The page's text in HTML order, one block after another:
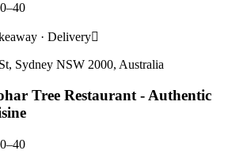
· Delivery
Sydney NSW 2000, Australia
Tree Restaurant - Authentic